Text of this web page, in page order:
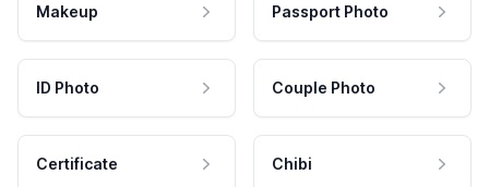
Makeup Passport Photo
ID Photo Couple Photo
Certificate Chibi